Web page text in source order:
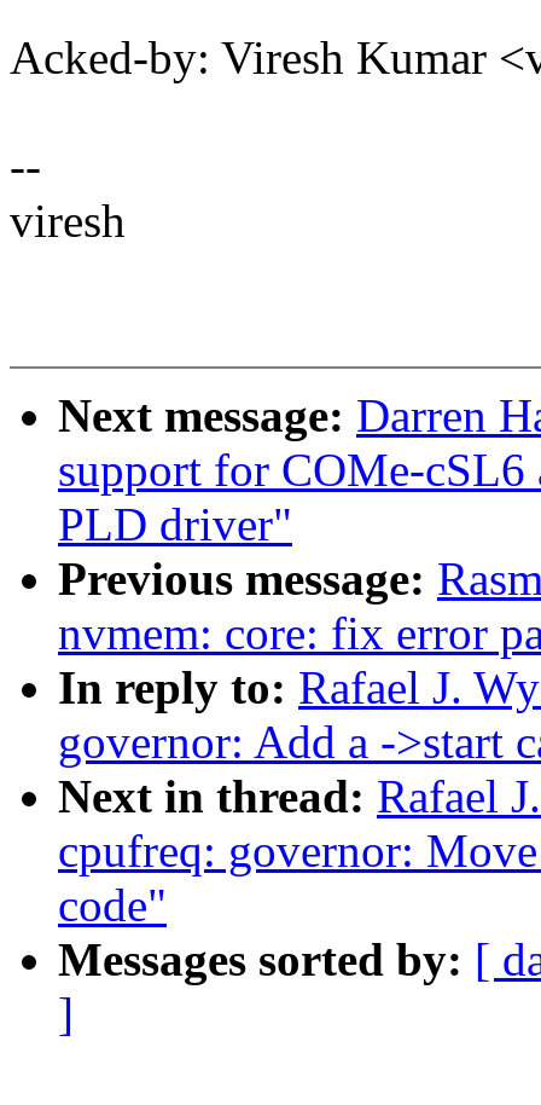
Acked-by: Viresh Kumar
--
viresh
Next message: Darren
support for COMe-
PLD driver"
Previous message:
nvmem: core: fix error
In reply to: Rafael J.
governor: Add a ->start
Next in thread: Rafael
cpufreq: governor:
code"
Messages sorted by: [
]